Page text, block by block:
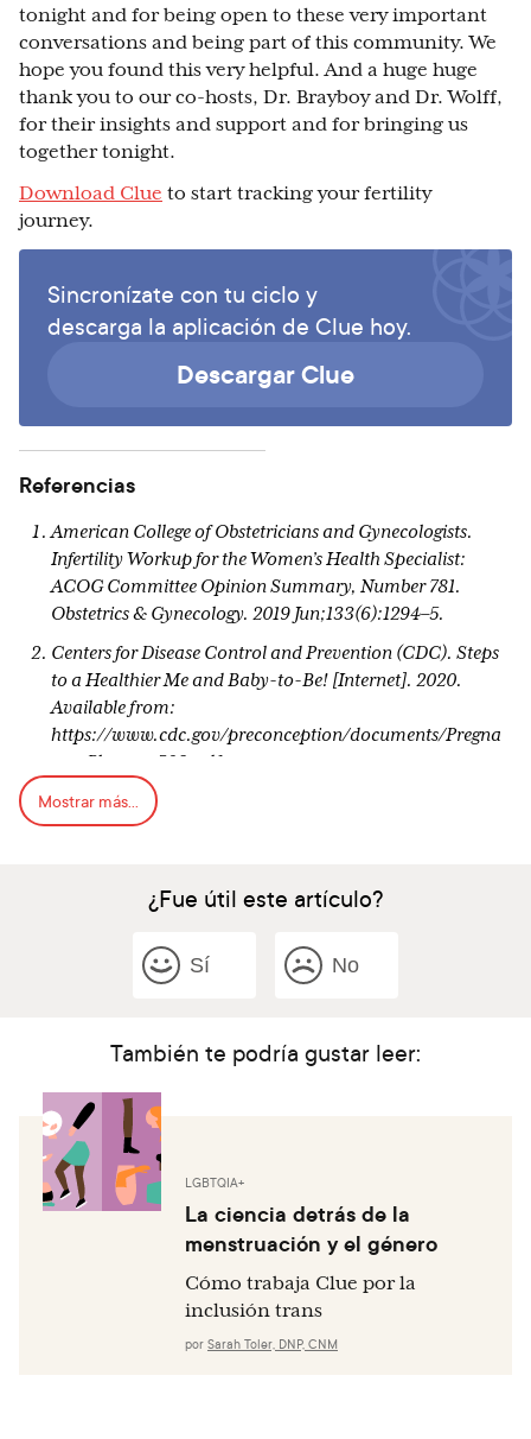
tonight and for being open to these very important
conversations and being part of this community. We
hope you found this very helpful. And a huge huge
thank you to our co-hosts, Dr. Brayboy and Dr. Wolff,
for their insights and support and for bringing us
together tonight.
Download Clue to start tracking your fertility
journey.
Sincronízate con tu ciclo y
descarga la aplicación de Clue hoy.
Descargar Clue
Referencias
American College of Obstetricians and Gynecologists.
Infertility Workup for the Women’s Health Specialist:
ACOG Committee Opinion Summary, Number 781.
Obstetrics & Gynecology. 2019 Jun;133(6):1294–5.
Centers for Disease Control and Prevention (CDC). Steps
to a Healthier Me and Baby-to-Be! [Internet]. 2020.
Available from:
https://www.cdc.gov/preconception/documents/Pregna
ncy_Planner_508.pdf
Mostrar más...
¿Fue útil este artículo?
Sí No
También te podría gustar leer:
LGBTQIA+
La ciencia detrás de la
menstruación y el género
Cómo trabaja Clue por la
inclusión trans
por Sarah Toler, DNP, CNM